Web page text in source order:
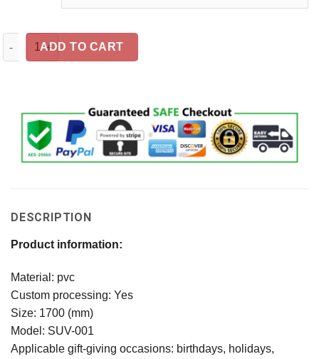
The Rear Seat Car Inflatable Bed Can Be Folded quantity
ADD TO CART
DESCRIPTION
Product information:
Material: pvc
Custom processing: Yes
Size: 1700 (mm)
Model: SUV-001
Applicable gift-giving occasions: birthdays, holidays,